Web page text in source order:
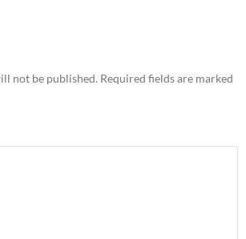
not be published. Required fields are marked